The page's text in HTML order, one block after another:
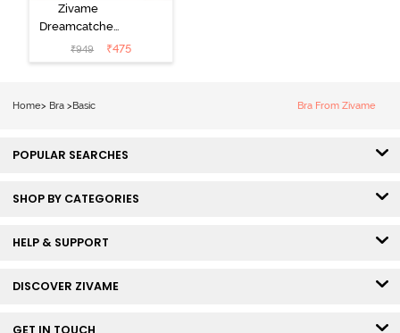
Zivame
Dreamcatcher
Padded Non
Wired Medium
₹949 ₹475
Home> Bra >Basic Bra From Zivame
POPULAR SEARCHES
SHOP BY CATEGORIES
HELP & SUPPORT
DISCOVER ZIVAME